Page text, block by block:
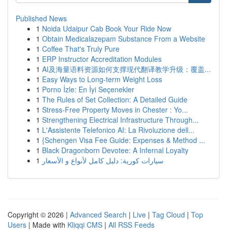
Published News
1 Noida Udaipur Cab Book Your Ride Now
1 Obtain Medicalazepam Substance From a Website
1 Coffee That's Truly Pure
1 ERP Instructor Accreditation Modules
1 AI及海量语料资源如何支撑现代翻译教学升级：覆盖...
1 Easy Ways to Long-term Weight Loss
1 Porno İzle: En İyi Seçenekler
1 The Rules of Set Collection: A Detailed Guide
1 Stress-Free Property Moves in Chester : Yo...
1 Strengthening Electrical Infrastructure Through...
1 L'Assistente Telefonico AI: La Rivoluzione dell...
1 {Schengen Visa Fee Guide: Expenses & Method ...
1 Black Dragonborn Devotee: A Infernal Loyalty
1 سيارات كورية: دليل كامل لأنواع و الأسعار
Copyright © 2026 | Advanced Search | Live | Tag Cloud | Top
Users | Made with Kliqqi CMS | All RSS Feeds